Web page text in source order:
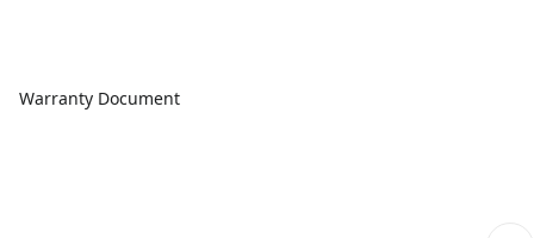
Warranty Document